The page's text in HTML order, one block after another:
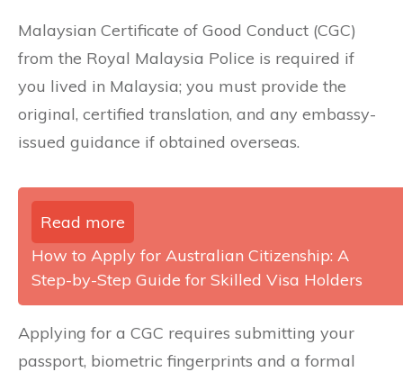
Malaysian Certificate of Good Conduct (CGC)
from the Royal Malaysia Police is required if
you lived in Malaysia; you must provide the
original, certified translation, and any embassy-
issued guidance if obtained overseas.
Read more
How to Apply for Australian Citizenship: A
Step-by-Step Guide for Skilled Visa Holders
Applying for a CGC requires submitting your
passport, biometric fingerprints and a formal